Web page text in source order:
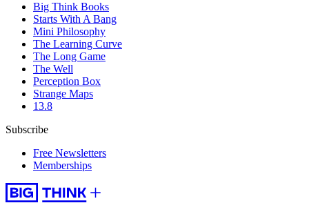
Big Think Books
Starts With A Bang
Mini Philosophy
The Learning Curve
The Long Game
The Well
Perception Box
Strange Maps
13.8
Subscribe
Free Newsletters
Memberships